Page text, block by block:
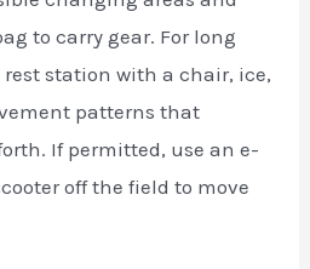
to carry gear. For long
station with a chair, ice,
patterns that
If permitted, use an e-
off the field to move